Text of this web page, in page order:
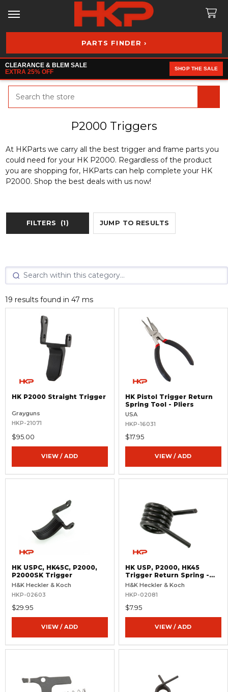
PARTS FINDER ›
CLEARANCE & BLEM SALE
EXTRA 25% OFF
SHOP THE SALE
P2000 Triggers
At HKParts we carry all the best trigger and frame parts you
could need for your HK P2000. Regardless of the product
you are shopping for, HKParts can help complete your HK
P2000. Shop the best deals with us now!
FILTERS (1) JUMP TO RESULTS
19 results found in 47 ms
HK P2000 Straight Trigger
Grayguns
HKP-21071
$95.00
VIEW / ADD
HK Pistol Trigger Return
Spring Tool - Pliers
USA
HKP-16031
$17.95
VIEW / ADD
HK USPC, HK45C, P2000,
P2000SK Trigger
H&K Heckler & Koch
HKP-02603
$29.95
VIEW / ADD
HK USP, P2000, HK45
Trigger Return Spring -
Light
H&K Heckler & Koch
HKP-02081
$7.95
VIEW / ADD